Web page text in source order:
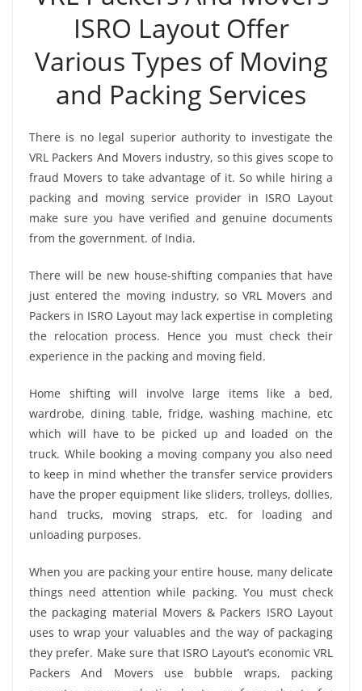
ISRO Layout Offer
Various Types of Moving
and Packing Services
There is no legal superior authority to investigate the
VRL Packers And Movers industry, so this gives scope to
fraud Movers to take advantage of it. So while hiring a
packing and moving service provider in ISRO Layout
make sure you have verified and genuine documents
from the government. of India.
There will be new house-shifting companies that have
just entered the moving industry, so VRL Movers and
Packers in ISRO Layout may lack expertise in completing
the relocation process. Hence you must check their
experience in the packing and moving field.
Home shifting will involve large items like a bed,
wardrobe, dining table, fridge, washing machine, etc
which will have to be picked up and loaded on the
truck. While booking a moving company you also need
to keep in mind whether the transfer service providers
have the proper equipment like sliders, trolleys, dollies,
hand trucks, moving straps, etc. for loading and
unloading purposes.
When you are packing your entire house, many delicate
things need attention while packing. You must check
the packaging material Movers & Packers ISRO Layout
uses to wrap your valuables and the way of packaging
they prefer. Make sure that ISRO Layout’s economic VRL
Packers And Movers use bubble wraps, packing